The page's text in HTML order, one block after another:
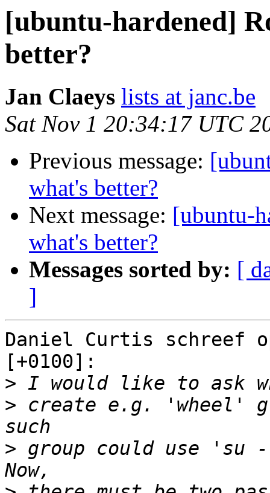
[ubuntu-hardened]
better?
Jan Claeys lists at janc.be
Sat Nov 1 20:34:17 UTC
Previous message:
what's better?
Next message: [ubuntu-
what's better?
Messages sorted by: [
]
Daniel Curtis schreef
[+0100]:
>
> create e.g. 'wheel'
> group could use 'su